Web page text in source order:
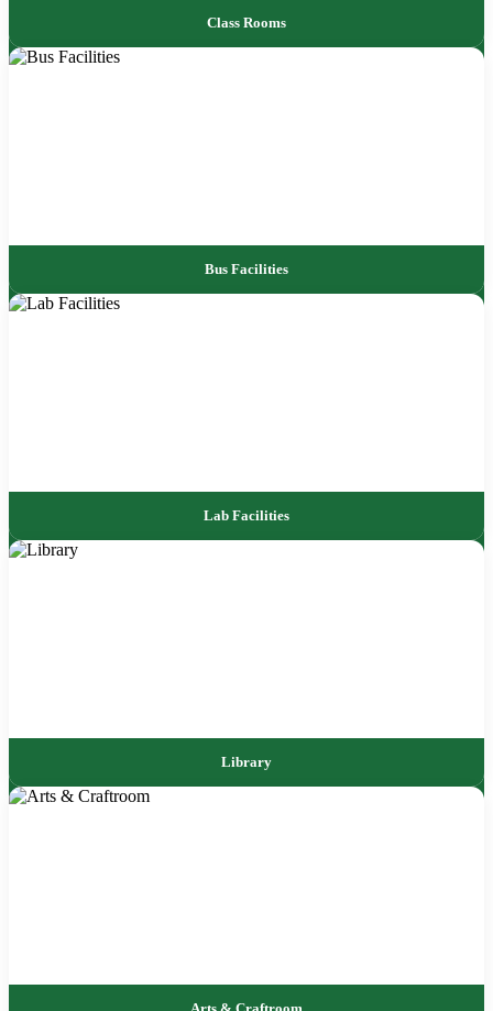
Class Rooms
Bus Facilities
Lab Facilities
Library